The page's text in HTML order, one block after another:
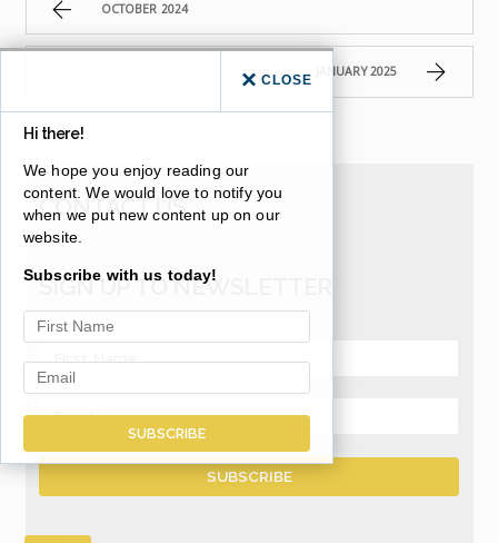
CLOSE
Hi there!
We hope you enjoy reading our
content. We would love to notify you
when we put new content up on our
website.
Subscribe with us today!
OCTOBER 2024
JANUARY 2025
CONTACT US
SIGN UP TO NEWSLETTER